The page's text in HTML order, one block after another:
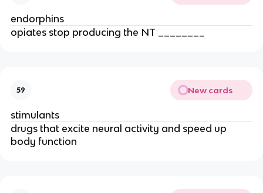
endorphins
opiates stop producing the NT ________
59 New cards
stimulants
drugs that excite neural activity and speed up
body function